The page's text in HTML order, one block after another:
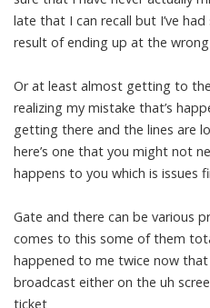
late that I can recall but I’ve
result of ending up at the
Or at least almost getting to
realizing my mistake that’s
getting there and the lines are
here’s one that you might not
happens to you which is issues
Gate and there can be various
comes to this some of them
happened to me twice now
broadcast either on the uh
ticket